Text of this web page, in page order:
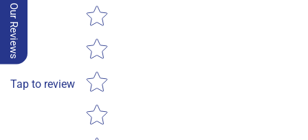
Tap to review
Star rating
Our Reviews